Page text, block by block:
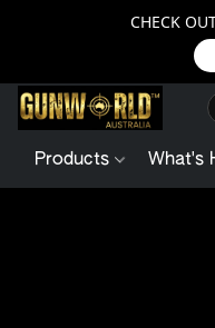
CHECK
Products What's